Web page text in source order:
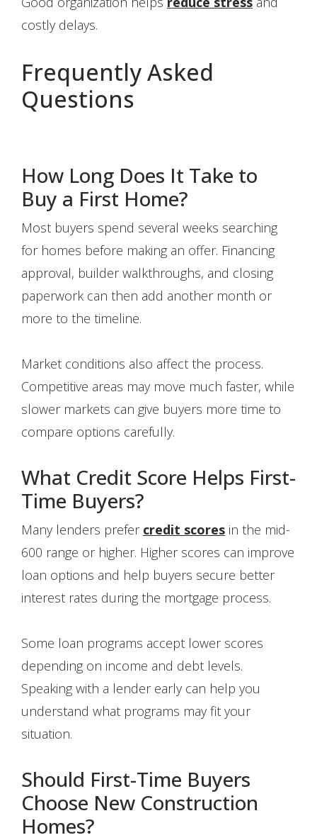
costly delays.
Frequently Asked
Questions
How Long Does It Take to
Buy a First Home?
Most buyers spend several weeks searching
for homes before making an offer. Financing
approval, builder walkthroughs, and closing
paperwork can then add another month or
more to the timeline.
Market conditions also affect the process.
Competitive areas may move much faster, while
slower markets can give buyers more time to
compare options carefully.
What Credit Score Helps First-
Time Buyers?
Many lenders prefer credit scores in the mid-
600 range or higher. Higher scores can improve
loan options and help buyers secure better
interest rates during the mortgage process.
Some loan programs accept lower scores
depending on income and debt levels.
Speaking with a lender early can help you
understand what programs may fit your
situation.
Should First-Time Buyers
Choose New Construction
Homes?